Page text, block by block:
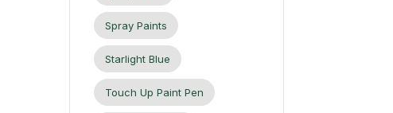
Spray Paints
Starlight Blue
Touch Up Paint Pen